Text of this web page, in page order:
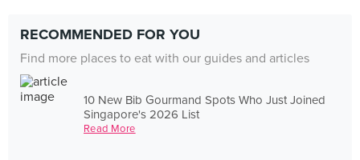
RECOMMENDED FOR YOU
Find more places to eat with our guides and articles
10 New Bib Gourmand Spots Who Just Joined
Singapore's 2026 List
Read More